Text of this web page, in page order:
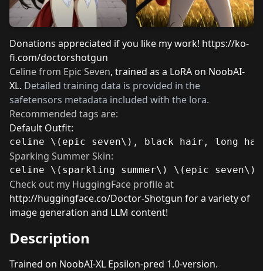
Donations appreciated if you like my work! https://ko-
fi.com/doctorshotgun
Celine from Epic Seven, trained as a LoRA on NoobAI-
XL. Detailed training data is provided in the
safetensors metadata included with the lora.
Recommended tags are:
Default Outfit:
celine \(epic seven\), black hair, long
Sparking Summer Skin:
celine \(sparkling summer\) \(epic
Check out my HuggingFace profile at
http://huggingface.co/Doctor-Shotgun for a variety of
image generation and LLM content!
Description
Trained on NoobAI-XL Epsilon-pred 1.0-version.